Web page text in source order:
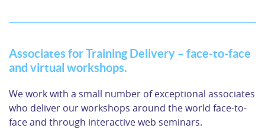
Associates for Training Delivery – face-to-face
and virtual workshops.
We work with a small number of exceptional associates
who deliver our workshops around the world face-to-
face and through interactive web seminars.